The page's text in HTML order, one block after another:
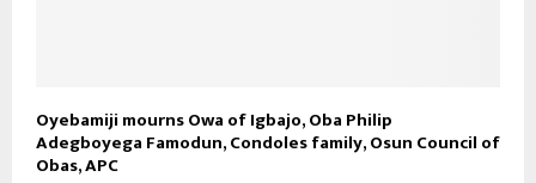
Oyebamiji mourns Owa of Igbajo, Oba Philip
Adegboyega Famodun, Condoles family, Osun Council of
Obas, APC